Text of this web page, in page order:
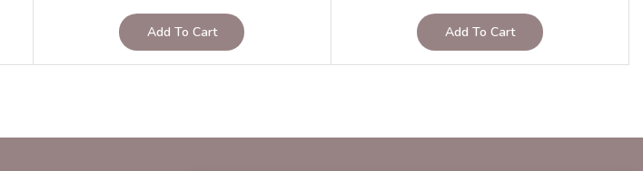
Add To Cart Add To Cart